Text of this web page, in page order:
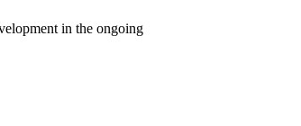
in the ongoing